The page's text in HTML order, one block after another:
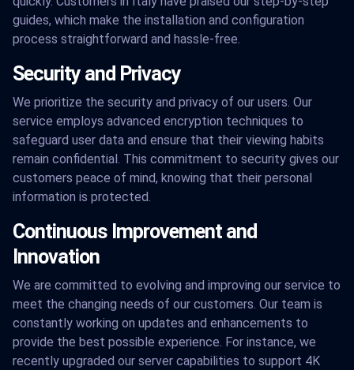
guides, which make the installation and configuration
process straightforward and hassle-free.
Security and Privacy
We prioritize the security and privacy of our users. Our
service employs advanced encryption techniques to
safeguard user data and ensure that their viewing habits
remain confidential. This commitment to security gives our
customers peace of mind, knowing that their personal
information is protected.
Continuous Improvement and
Innovation
We are committed to evolving and improving our service to
meet the changing needs of our customers. Our team is
constantly working on updates and enhancements to
provide the best possible experience. For instance, we
recently upgraded our server capabilities to support 4K